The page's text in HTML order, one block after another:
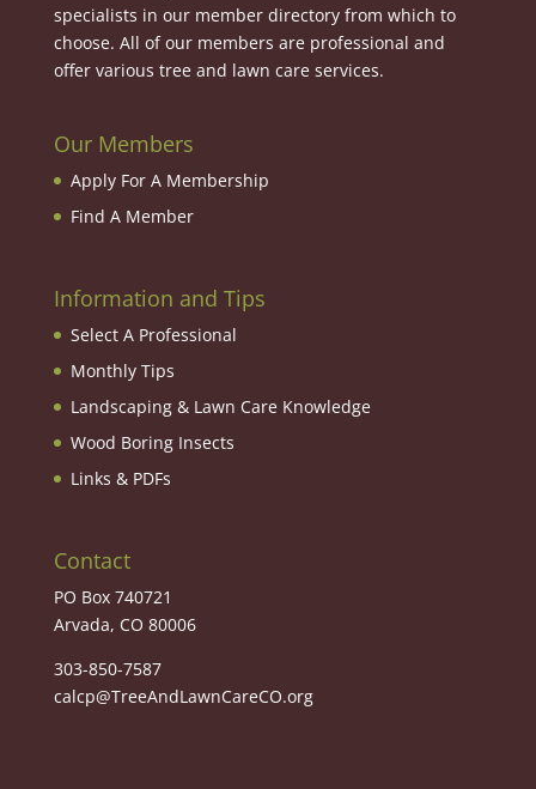
specialists in our member directory from which to
choose. All of our members are professional and
offer various tree and lawn care services.
Our Members
Apply For A Membership
Find A Member
Information and Tips
Select A Professional
Monthly Tips
Landscaping & Lawn Care Knowledge
Wood Boring Insects
Links & PDFs
Contact
PO Box 740721
Arvada, CO 80006
303-850-7587
calcp@TreeAndLawnCareCO.org